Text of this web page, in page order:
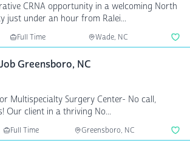
CRNA opportunity in a welcoming North
just under an hour from Ralei...
Full Time Wade, NC
Greensboro, NC
Multispecialty Surgery Center- No call,
nights or weekends! Our client in a thriving No...
Full Time Greensboro, NC